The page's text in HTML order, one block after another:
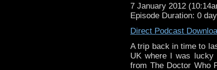
If you want to send me
tdrury2003@yahoo.co.uk
me a friend request and
look like this http://
72157621161239599/ in
7 January 2012
Episode Duration: 0
Direct Podcast
A trip back in time to
UK where I was lucky
from The Doctor Who